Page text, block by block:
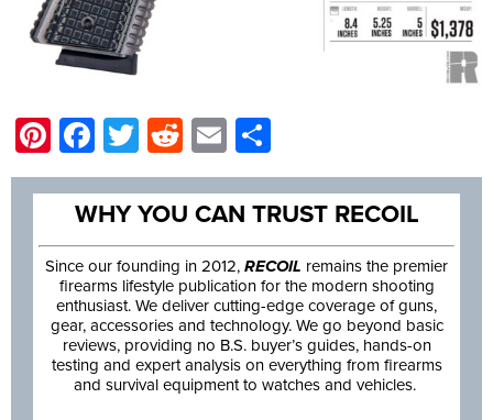
Pinterest
Facebook
Twitter
Reddit
Email
WHY YOU CAN TRUST RECOIL
Since our founding in 2012, RECOIL remains the premier
firearms lifestyle publication for the modern shooting
enthusiast. We deliver cutting-edge coverage of guns,
gear, accessories and technology. We go beyond basic
reviews, providing no B.S. buyer’s guides, hands-on
testing and expert analysis on everything from firearms
and survival equipment to watches and vehicles.